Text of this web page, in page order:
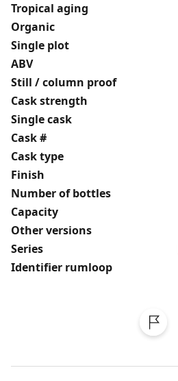
Tropical aging
Organic
Single plot
ABV
Still / column proof
Cask strength
Single cask
Cask #
Cask type
Finish
Number of bottles
Capacity
Other versions
Series
Identifier rumloop